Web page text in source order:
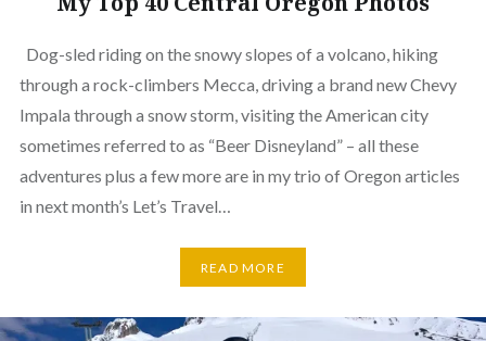
Dog-sled riding on the snowy slopes of a volcano, hiking
through a rock-climbers Mecca, driving a brand new Chevy
Impala through a snow storm, visiting the American city
sometimes referred to as “Beer Disneyland” – all these
adventures plus a few more are in my trio of Oregon articles
in next month’s Let’s Travel…
READ MORE